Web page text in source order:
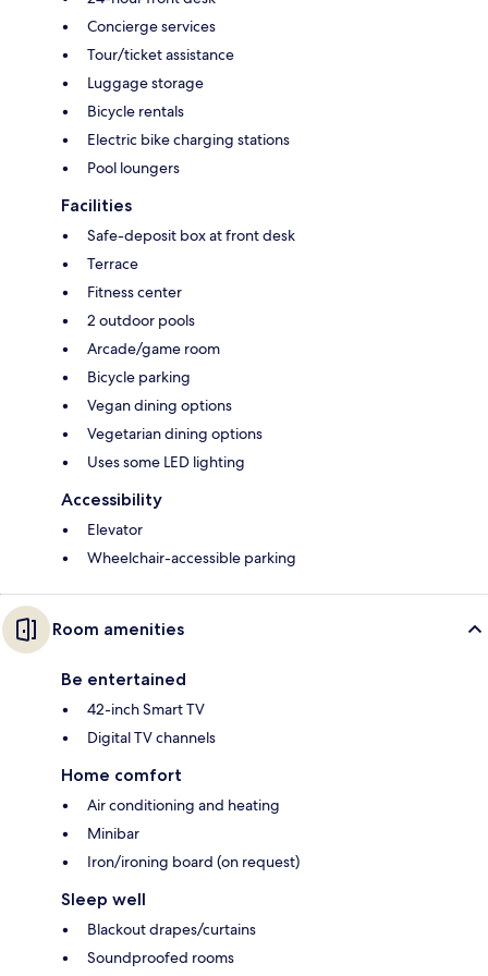
Concierge services
Tour/ticket assistance
Luggage storage
Bicycle rentals
Electric bike charging stations
Pool loungers
Facilities
Safe-deposit box at front desk
Terrace
Fitness center
2 outdoor pools
Arcade/game room
Bicycle parking
Vegan dining options
Vegetarian dining options
Uses some LED lighting
Accessibility
Elevator
Wheelchair-accessible parking
Room amenities
Be entertained
42-inch Smart TV
Digital TV channels
Home comfort
Air conditioning and heating
Minibar
Iron/ironing board (on request)
Sleep well
Blackout drapes/curtains
Soundproofed rooms